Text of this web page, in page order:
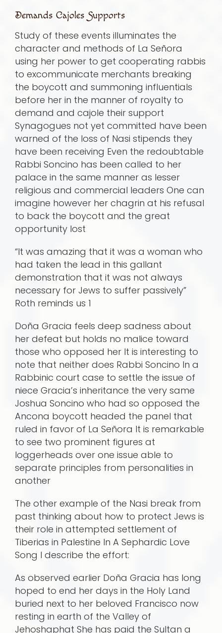
Demands Cajoles Supports
Study of these events illuminates the
character and methods of La Señora
using her power to get cooperating rabbis
to excommunicate merchants breaking
the boycott and summoning influentials
before her in the manner of royalty to
demand and cajole their support
Synagogues not yet committed have been
warned of the loss of Nasi stipends they
have been receiving Even the redoubtable
Rabbi Soncino has been called to her
palace in the same manner as lesser
religious and commercial leaders One can
imagine however her chagrin at his refusal
to back the boycott and the great
opportunity lost
“It was amazing that it was a woman who
had taken the lead in this gallant
demonstration that it was not always
necessary for Jews to suffer passively”
Roth reminds us 1
Doña Gracia feels deep sadness about
her defeat but holds no malice toward
those who opposed her It is interesting to
note that neither does Rabbi Soncino In a
Rabbinic court case to settle the issue of
niece Gracia’s inheritance the very same
Joshua Soncino who had so opposed the
Ancona boycott headed the panel that
ruled in favor of La Señora It is remarkable
to see two prominent figures at
loggerheads over one issue able to
separate principles from personalities in
another
The other example of the Nasi break from
past thinking about how to protect Jews is
their role in attempted settlement of
Tiberias in Palestine In A Sephardic Love
Song I describe the effort:
As observed earlier Doña Gracia has long
hoped to end her days in the Holy Land
buried next to her beloved Francisco now
resting in earth of the Valley of
Jehoshaphat She has paid the Sultan a